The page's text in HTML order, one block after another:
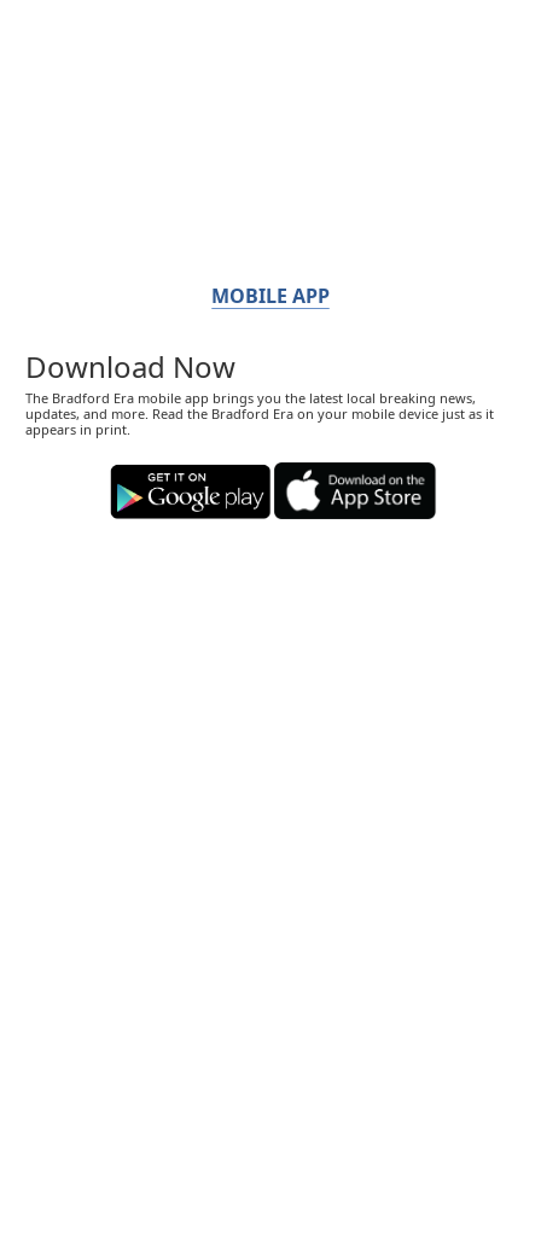
MOBILE APP
Download Now
The Bradford Era mobile app brings you the latest local breaking news,
updates, and more. Read the Bradford Era on your mobile device just as it
appears in print.